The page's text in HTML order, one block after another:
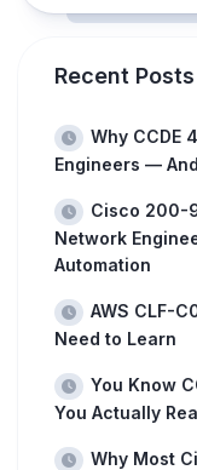
Recent Posts
Why CCDE
Engineers —
Cisco 200-
Network
Automation
AWS CLF-
Need to Learn
You Know
You Actually
Why Most